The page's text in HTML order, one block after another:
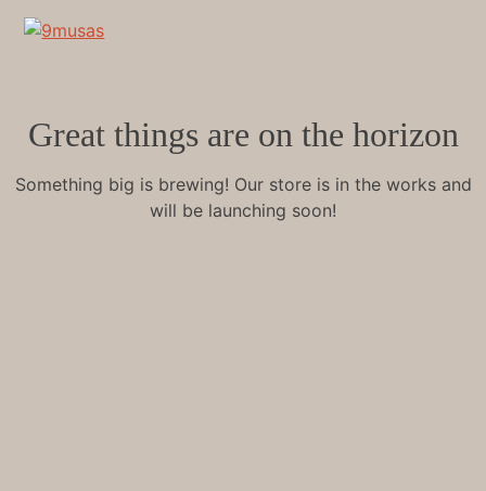
Great things are on the horizon
Something big is brewing! Our store is in the works and
will be launching soon!